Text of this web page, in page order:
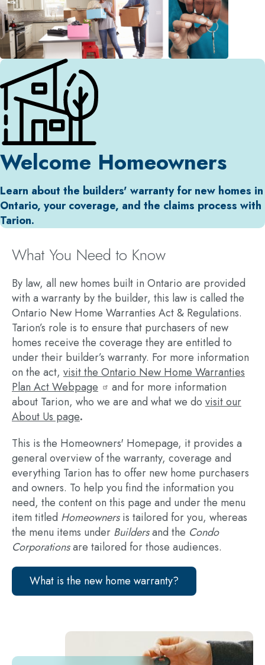
Welcome Homeowners
Learn about the builders' warranty for new homes in
Ontario, your coverage, and the claims process with
Tarion.
What You Need to Know
By law, all new homes built in Ontario are provided
with a warranty by the builder, this law is called the
Ontario New Home Warranties Act & Regulations.
Tarion’s role is to ensure that purchasers of new
homes receive the coverage they are entitled to
under their builder’s warranty. For more information
on the act, visit the Ontario New Home Warranties
Plan Act Webpage
and for more information
about Tarion, who we are and what we do visit our
About Us page.
This is the Homeowners' Homepage, it provides a
general overview of the warranty, coverage and
everything Tarion has to offer new home purchasers
and owners. To help you find the information you
need, the content on this page and under the menu
item titled Homeownersis tailored for you, whereas
the menu items under Buildersand the Condo
Corporationsare tailored for those audiences.
What is the new home warranty?